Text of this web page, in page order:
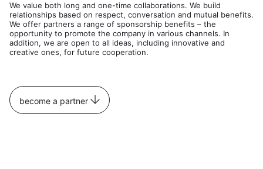
We value both long and one-time collaborations. We build
relationships based on respect, conversation and mutual benefits.
We offer partners a range of sponsorship benefits – the
opportunity to promote the company in various channels. In
addition, we are open to all ideas, including innovative and
creative ones, for future cooperation.
become a partner